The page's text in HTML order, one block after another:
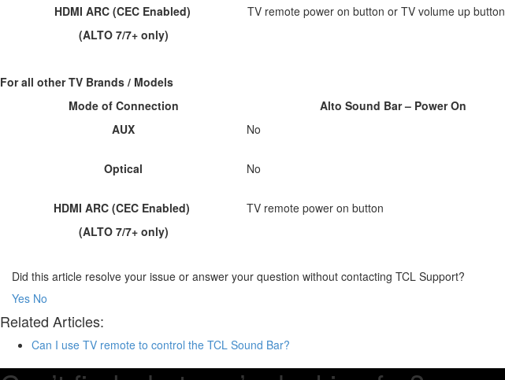
HDMI ARC (CEC Enabled)
(ALTO 7/7+ only)
TV remote power on button or TV volume up button
For all other TV Brands / Models
Mode of Connection
Alto Sound Bar – Power On
AUX
No
Optical
No
HDMI ARC (CEC Enabled)
(ALTO 7/7+ only)
TV remote power on button
Did this article resolve your issue or answer your question without contacting TCL Support?
Yes No
Related Articles:
Can I use TV remote to control the TCL Sound Bar?